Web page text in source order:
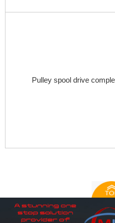
Pulley spool drive